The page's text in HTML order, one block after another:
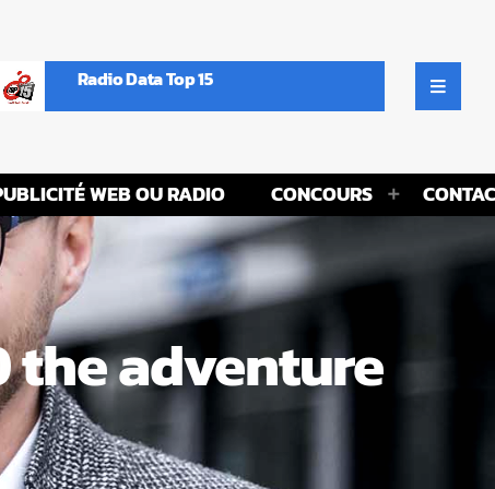
Radio Data Top 15
WEB OU RADIO CONCOURS
the adventure